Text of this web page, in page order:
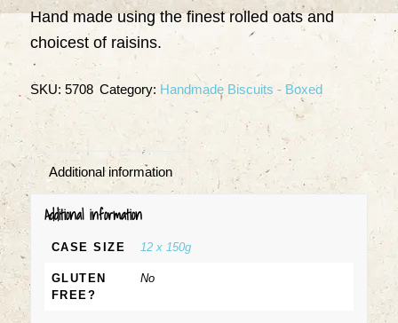
Hand made using the finest rolled oats and
choicest of raisins.
SKU: 5708 Category: Handmade Biscuits - Boxed
Additional information
Additional information
CASE SIZE 12 x 150g
GLUTEN
FREE?
No